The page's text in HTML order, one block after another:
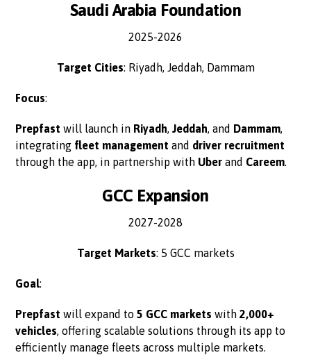
Saudi Arabia Foundation
2025-2026
Target Cities: Riyadh, Jeddah, Dammam
Focus:
Prepfast will launch in Riyadh,Jeddah, and Dammam,
integrating fleet management and driver recruitment
through the app, in partnership with Uber and Careem.
GCC Expansion
2027-2028
Target Markets: 5 GCC markets
Goal:
Prepfast will expand to5 GCC markets with2,000+
vehicles, offering scalable solutions through its app to
efficiently manage fleets across multiple markets.